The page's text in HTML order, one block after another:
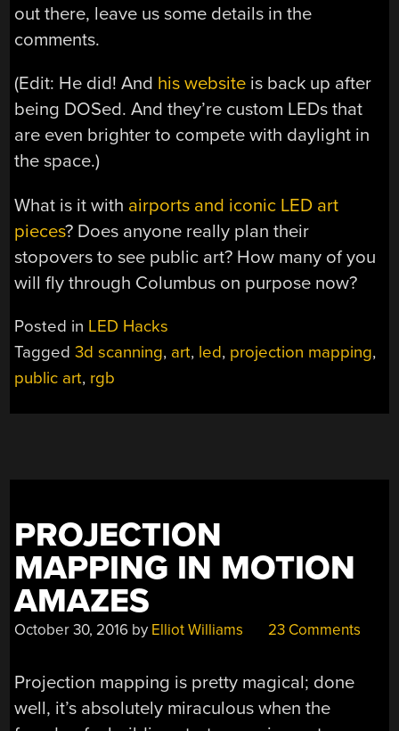
out there, leave us some details in the
comments.
(Edit: He did! And his website is back up after
being DOSed. And they’re custom LEDs that
are even brighter to compete with daylight in
the space.)
What is it with airports and iconic LED art
pieces? Does anyone really plan their
stopovers to see public art? How many of you
will fly through Columbus on purpose now?
Posted in LED Hacks
Tagged3d scanning, art, led, projection mapping,
public art, rgb
PROJECTION
MAPPING IN MOTION
AMAZES
October 30, 2016 by Elliot Williams 23 Comments
Projection mapping is pretty magical; done
well, it’s absolutely miraculous when the